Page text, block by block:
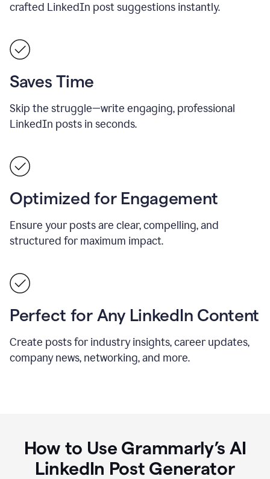
crafted LinkedIn post suggestions instantly.
Saves Time
Skip the struggle—write engaging, professional
LinkedIn posts in seconds.
Optimized for Engagement
Ensure your posts are clear, compelling, and
structured for maximum impact.
Perfect for Any LinkedIn Content
Create posts for industry insights, career updates,
company news, networking, and more.
How to Use Grammarly’s AI
LinkedIn Post Generator